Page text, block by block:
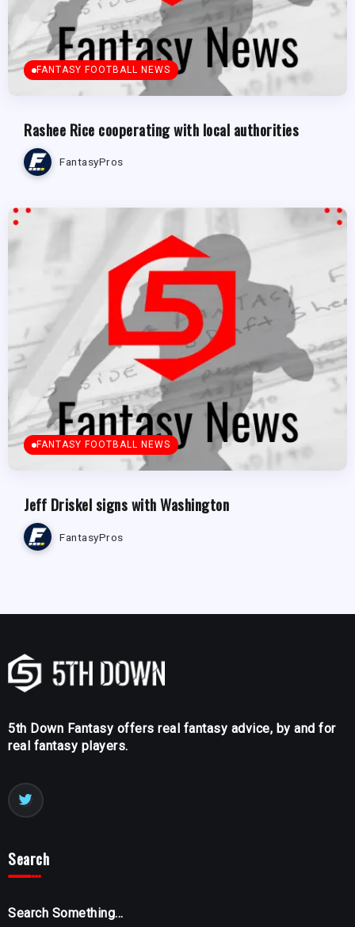
FANTASY FOOTBALL NEWS
Rashee Rice cooperating with local authorities
FantasyPros
FANTASY FOOTBALL NEWS
Jeff Driskel signs with Washington
FantasyPros
5th Down Fantasy offers real fantasy advice, by and for
real fantasy players.
Search
Search Something...